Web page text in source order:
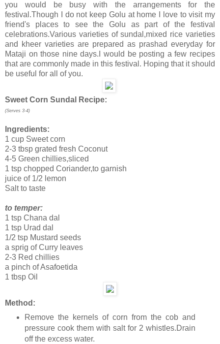
you would be busy with the arrangements for the
festival.Though I do not keep Golu at home I love to visit my
friend's places to see the Golu as part of the festival
celebrations.Various varieties of sundal,mixed rice varieties
and kheer varieties are prepared as prashad everyday for
Mataji on those nine days.I would be posting a few recipes
that are commonly made in this festival. Hoping that it should
be useful for all of you.
Sweet Corn Sundal Recipe:
(Serves 3-4)
Ingredients:
1 cup Sweet corn
2-3 tbsp grated fresh Coconut
4-5 Green chillies,sliced
1 tsp chopped Coriander,to garnish
juice of 1/2 lemon
Salt to taste
to temper:
1 tsp Chana dal
1 tsp Urad dal
1/2 tsp Mustard seeds
a sprig of Curry leaves
2-3 Red chillies
a pinch of Asafoetida
1 tbsp Oil
Method:
Remove the kernels of corn from the cob and
pressure cook them with salt for 2 whistles.Drain
off the excess water.